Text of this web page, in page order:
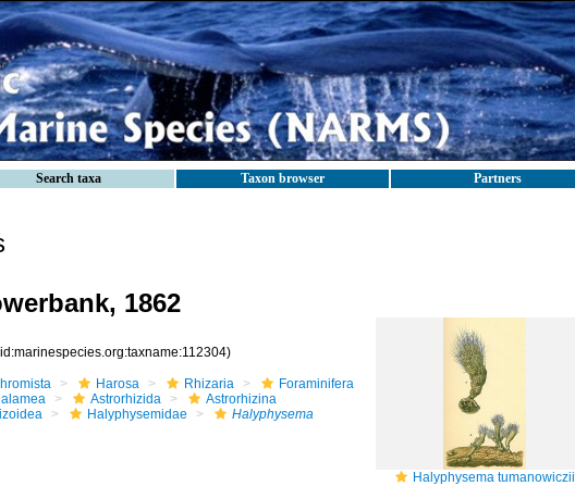
Search taxa Taxon browser Partners
1862
Halyphysema tumanowiczii
Harosa Rhizaria
Foraminifera
Astrorhizida
Astrorhizina
Halyphysemidae Halyphysema